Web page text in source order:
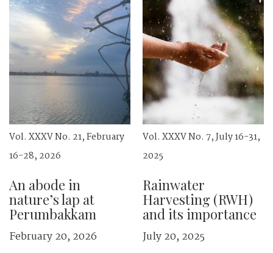
Vol. XXXV No. 21, February
16-28, 2026
An abode in
nature’s lap at
Perumbakkam
February 20, 2026
Vol. XXXV No. 7, July 16-31,
2025
Rainwater
Harvesting (RWH)
and its importance
July 20, 2025